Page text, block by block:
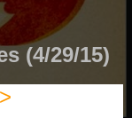
(4/29/15)